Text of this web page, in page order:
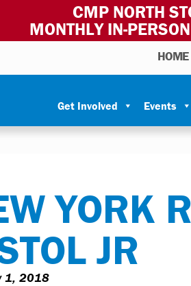
CMP NORTH
MONTHLY IN-
Program
HOME
Get Involved Events
YORK
JR
1, 2018